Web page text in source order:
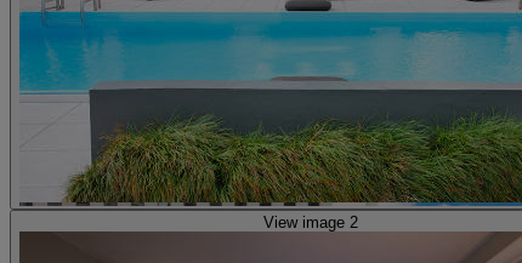
View image 2